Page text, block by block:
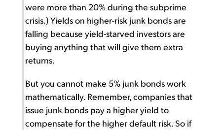
were more than 20% during the subprime
crisis.) Yields on higher-risk junk bonds are
falling because yield-starved investors are
buying anything that will give them extra
returns.
But you cannot make 5% junk bonds work
mathematically. Remember, companies that
issue junk bonds pay a higher yield to
compensate for the higher default risk. So if